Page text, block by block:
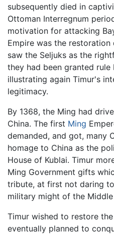
subsequently died in
Ottoman Interregnum
motivation for attacking
Empire was the
saw the Seljuks as the
they had been granted
illustrating again Timur's
legitimacy.
By 1368, the Ming had
China. The first Ming
demanded, and got, many
homage to China as the
House of Kublai. Timur
Ming Government gifts
tribute, at first not daring
military might of the
Timur wished to restore
eventually planned to